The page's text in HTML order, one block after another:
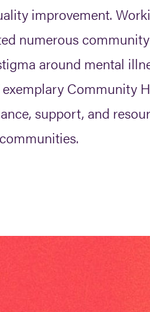
improvement.
numerous
around mental
Community
support, and